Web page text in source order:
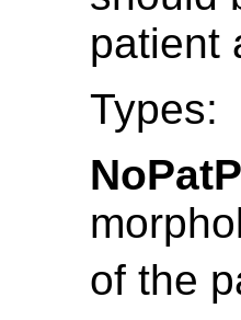
patient
Types:
of the